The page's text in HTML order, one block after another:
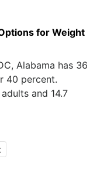
for Weight
Alabama has 36
40 percent.
and 14.7